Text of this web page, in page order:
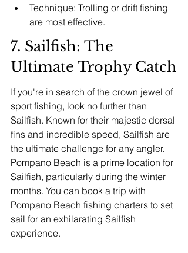
Technique: Trolling or drift fishing
are most effective.
7. Sailfish: The
Ultimate Trophy Catch
If you're in search of the crown jewel of
sport fishing, look no further than
Sailfish. Known for their majestic dorsal
fins and incredible speed, Sailfish are
the ultimate challenge for any angler.
Pompano Beach is a prime location for
Sailfish, particularly during the winter
months. You can book a trip with
Pompano Beach fishing charters to set
sail for an exhilarating Sailfish
experience.